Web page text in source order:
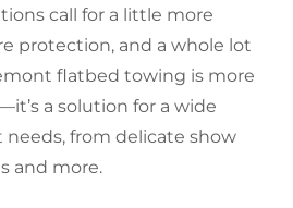
call for a little more
protection, and a whole lot
flatbed towing is more
a solution for a wide
needs, from delicate show
and more.